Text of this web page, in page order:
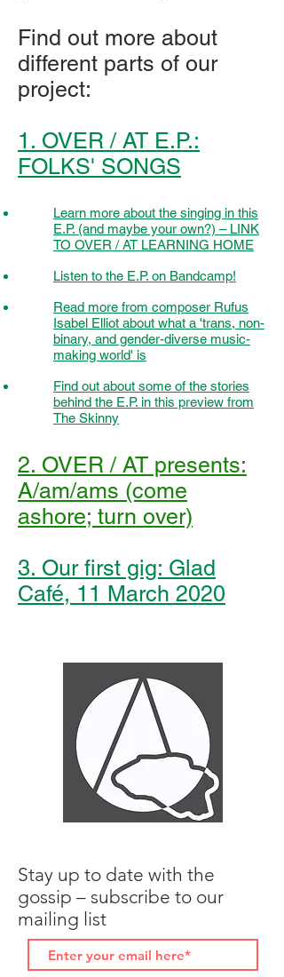
Find out more about
different parts of our
project:
1. OVER / AT E.P.:
FOLKS' SONGS
Learn more about the singing in this
E.P. (and maybe your own?) – LINK
TO OVER / AT LEARNING HOME
Listen to the E.P. on Bandcamp!
Read more from composer Rufus
Isabel Elliot about what a 'trans, non-
binary, and gender-diverse music-
making world' is
Find out about some of the stories
behind the E.P. in this preview from
The Skinny
2. OVER / AT presents:
A/am/ams (come
ashore; turn over)
3. Our first gig: Glad
Café, 11 March 2020
Stay up to date with the
gossip – subscribe to our
mailing list